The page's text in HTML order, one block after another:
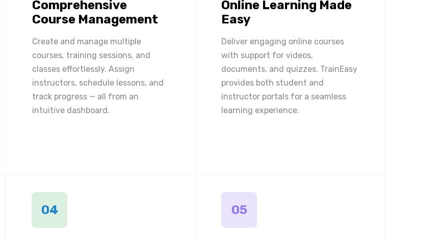
Comprehensive
Course Management
Create and manage multiple
courses, training sessions, and
classes effortlessly. Assign
instructors, schedule lessons, and
track progress — all from an
intuitive dashboard.
Online Learning Made
Easy
Deliver engaging online courses
with support for videos,
documents, and quizzes. TrainEasy
provides both student and
instructor portals for a seamless
learning experience.
04 05